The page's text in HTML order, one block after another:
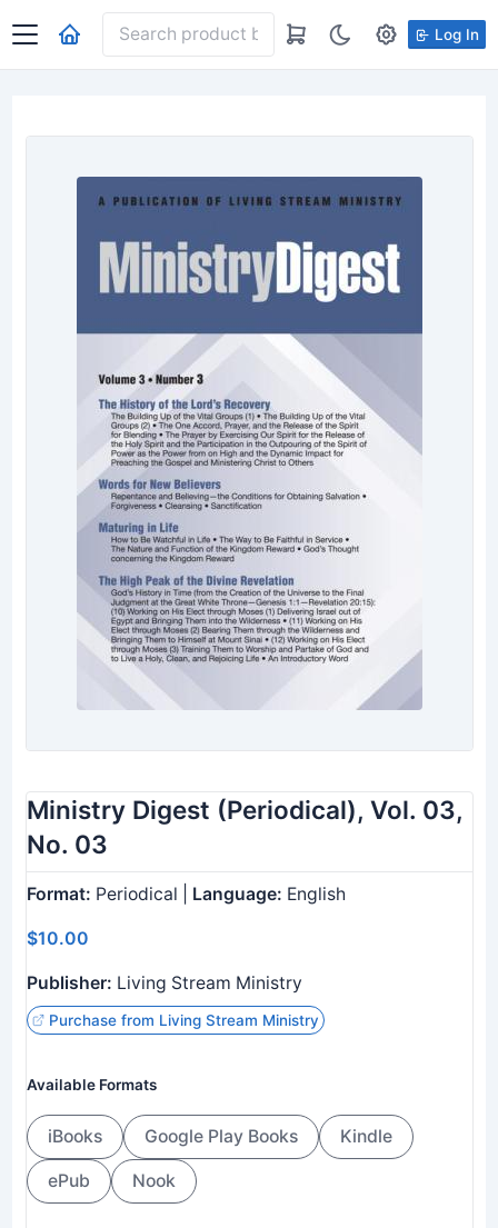
Log In
Ministry Digest (Periodical), Vol. 03,
No. 03
Format: Periodical | Language: English
$10.00
Publisher: Living Stream Ministry
Purchase from Living Stream Ministry
Available Formats
iBooks Google Play Books Kindle
ePub Nook